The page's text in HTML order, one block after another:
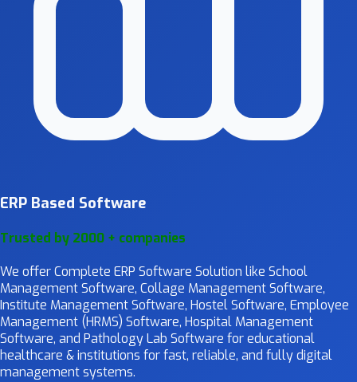
ERP Based Software
Trusted by 2000 + companies
We offer Complete ERP Software Solution like School
Management Software, Collage Management Software,
Institute Management Software, Hostel Software, Employee
Management (HRMS) Software, Hospital Management
Software, and Pathology Lab Software for educational
healthcare & institutions for fast, reliable, and fully digital
management systems.